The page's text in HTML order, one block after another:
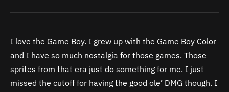
I love the Game Boy. I grew up with the Game Boy Color
and I have so much nostalgia for those games. Those
sprites from that era just do something for me. I just
missed the cutoff for having the good ole’ DMG though. I